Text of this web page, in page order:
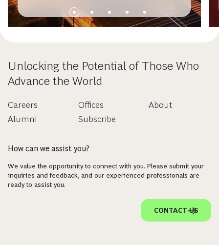
Unlocking the Potential of Those Who
Advance the World
Careers
Alumni
Offices
Subscribe
About
How can we assist you?
We value the opportunity to connect with you. Please submit your
inquiries and feedback, and our experienced professionals are
ready to assist you.
CONTACT US